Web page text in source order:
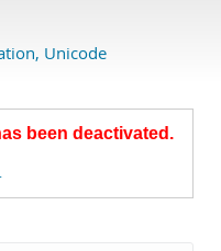
Unicode
been deactivated.